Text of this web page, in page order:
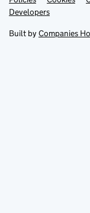
opens
in
tab
DevelopersLink
in
new
Built by Companies